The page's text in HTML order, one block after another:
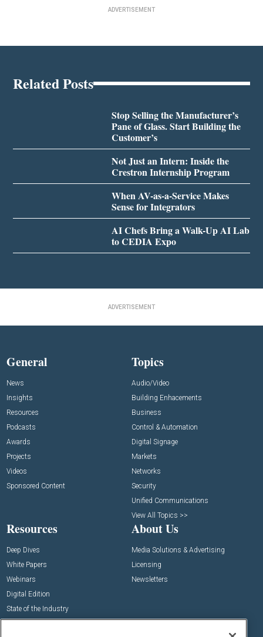
ADVERTISEMENT
Related Posts
Stop Selling the Manufacturer’s
Pane of Glass. Start Building the
Customer’s
Not Just an Intern: Inside the
Crestron Internship Program
When AV-as-a-Service Makes
Sense for Integrators
AI Chefs Bring a Walk-Up AI Lab
to CEDIA Expo
ADVERTISEMENT
General
News
Insights
Resources
Podcasts
Awards
Projects
Videos
Sponsored Content
Topics
Audio/Video
Building Enhacements
Business
Control & Automation
Digital Signage
Markets
Networks
Security
Unified Communications
View All Topics >>
Resources
Deep Dives
White Papers
Webinars
Digital Edition
State of the Industry
About Us
Media Solutions & Advertising
Licensing
Newsletters